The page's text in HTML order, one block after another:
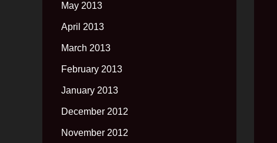
May 2013
April 2013
March 2013
February 2013
January 2013
December 2012
November 2012